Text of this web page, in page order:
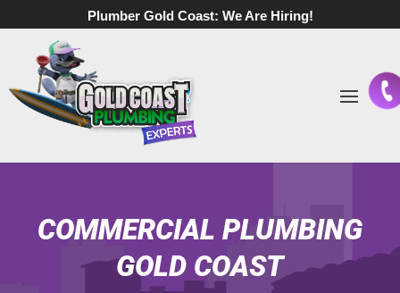
Plumber Gold Coast: We Are Hiring!
COMMERCIAL PLUMBING
GOLD COAST